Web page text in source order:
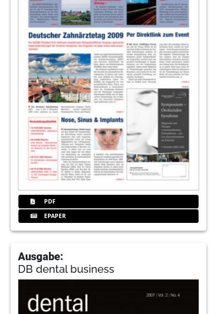
PDF
EPAPER
Ausgabe:
DB dental business